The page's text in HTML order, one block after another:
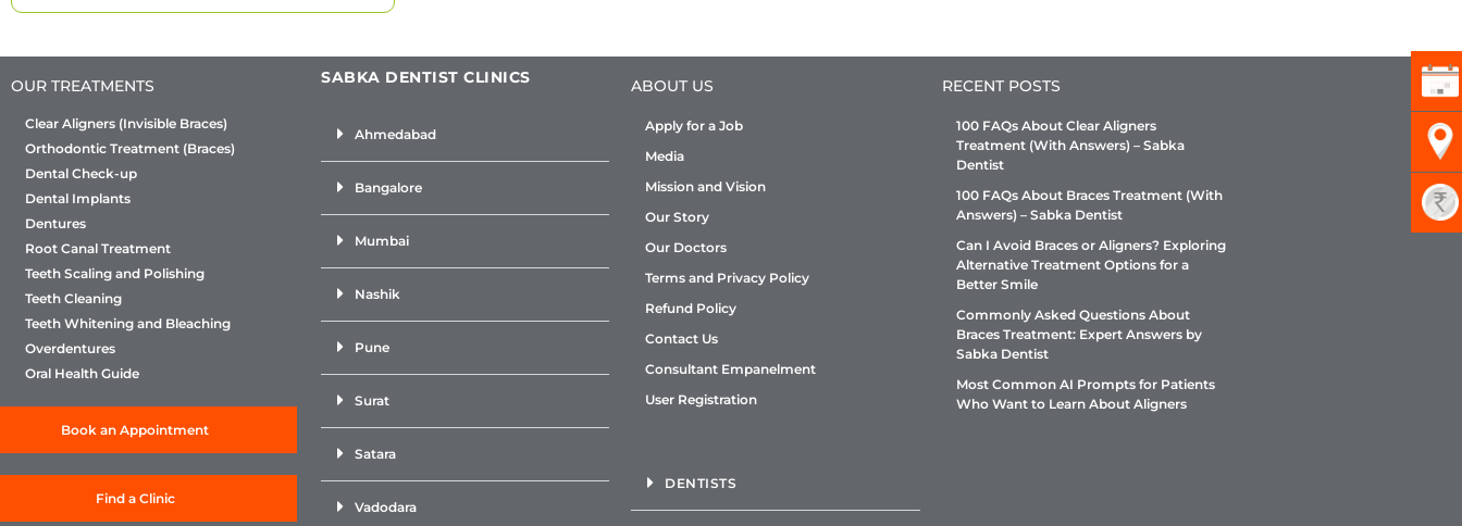
OUR TREATMENTS
Clear Aligners (Invisible Braces)
Orthodontic Treatment (Braces)
Dental Check-up
Dental Implants
Dentures
Root Canal Treatment
Teeth Scaling and Polishing
Teeth Cleaning
Teeth Whitening and Bleaching
Overdentures
Oral Health Guide
Book an Appointment
Find a Clinic
SABKA DENTIST CLINICS
Ahmedabad
Bangalore
Mumbai
Nashik
Pune
Surat
Satara
Vadodara
ABOUT US
Apply for a Job
Media
Mission and Vision
Our Story
Our Doctors
Terms and Privacy Policy
Refund Policy
Contact Us
Consultant Empanelment
User Registration
DENTISTS
RECENT POSTS
100 FAQs About Clear Aligners
Treatment (With Answers) – Sabka
Dentist
100 FAQs About Braces Treatment (With
Answers) – Sabka Dentist
Can I Avoid Braces or Aligners? Exploring
Alternative Treatment Options for a
Better Smile
Commonly Asked Questions About
Braces Treatment: Expert Answers by
Sabka Dentist
Most Common AI Prompts for Patients
Who Want to Learn About Aligners